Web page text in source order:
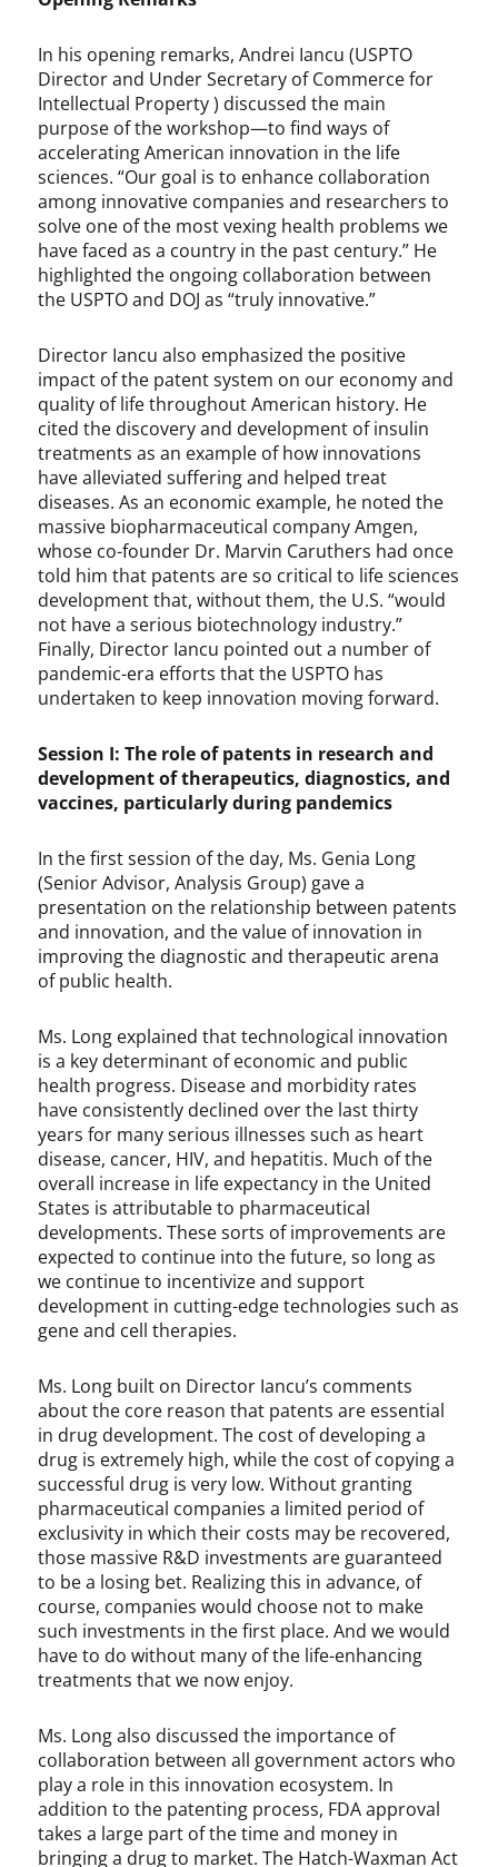
In his opening remarks, Andrei Iancu (USPTO
Director and Under Secretary of Commerce for
Intellectual Property ) discussed the main
purpose of the workshop—to find ways of
accelerating American innovation in the life
sciences. “Our goal is to enhance collaboration
among innovative companies and researchers to
solve one of the most vexing health problems we
have faced as a country in the past century.” He
highlighted the ongoing collaboration between
the USPTO and DOJ as “truly innovative.”
Director Iancu also emphasized the positive
impact of the patent system on our economy and
quality of life throughout American history. He
cited the discovery and development of insulin
treatments as an example of how innovations
have alleviated suffering and helped treat
diseases. As an economic example, he noted the
massive biopharmaceutical company Amgen,
whose co-founder Dr. Marvin Caruthers had once
told him that patents are so critical to life sciences
development that, without them, the U.S. “would
not have a serious biotechnology industry.”
Finally, Director Iancu pointed out a number of
pandemic-era efforts that the USPTO has
undertaken to keep innovation moving forward.
Session I: The role of patents in research and
development of therapeutics, diagnostics, and
vaccines, particularly during pandemics
In the first session of the day, Ms. Genia Long
(Senior Advisor, Analysis Group) gave a
presentation on the relationship between patents
and innovation, and the value of innovation in
improving the diagnostic and therapeutic arena
of public health.
Ms. Long explained that technological innovation
is a key determinant of economic and public
health progress. Disease and morbidity rates
have consistently declined over the last thirty
years for many serious illnesses such as heart
disease, cancer, HIV, and hepatitis. Much of the
overall increase in life expectancy in the United
States is attributable to pharmaceutical
developments. These sorts of improvements are
expected to continue into the future, so long as
we continue to incentivize and support
development in cutting-edge technologies such as
gene and cell therapies.
Ms. Long built on Director Iancu’s comments
about the core reason that patents are essential
in drug development. The cost of developing a
drug is extremely high, while the cost of copying a
successful drug is very low. Without granting
pharmaceutical companies a limited period of
exclusivity in which their costs may be recovered,
those massive R&D investments are guaranteed
to be a losing bet. Realizing this in advance, of
course, companies would choose not to make
such investments in the first place. And we would
have to do without many of the life-enhancing
treatments that we now enjoy.
Ms. Long also discussed the importance of
collaboration between all government actors who
play a role in this innovation ecosystem. In
addition to the patenting process, FDA approval
takes a large part of the time and money in
bringing a drug to market. The Hatch-Waxman Act